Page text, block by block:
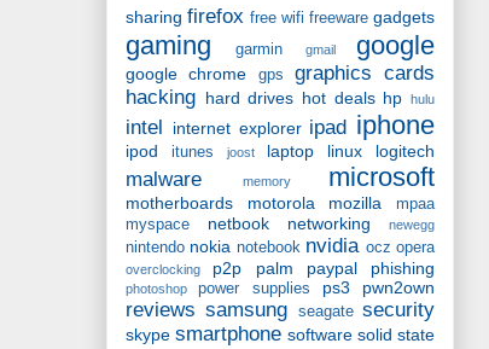
sharing firefox free wifi freeware gadgets
gaming garmin gmail google
google chrome gps
graphics cards
hacking hard drives hot deals hp hulu
intel internet explorer ipad iphone
ipod itunes joost laptop linux logitech
malware memory microsoft
motherboards motorola mozilla
mpaa
myspace
netbook networking newegg
nintendo nokia notebook nvidia ocz opera
overclocking p2p palm paypal phishing
photoshop power supplies ps3 pwn2own
reviews samsung seagate security
skype smartphone software solid state